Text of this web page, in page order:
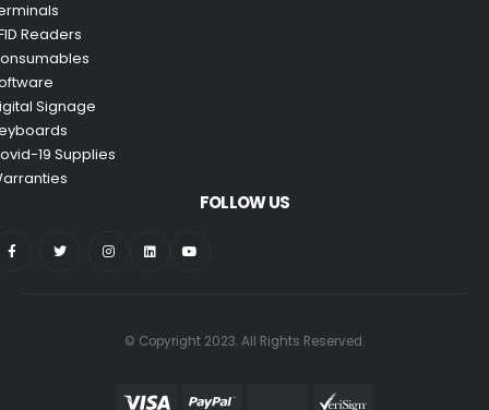
Readers
Signage
19 Supplies
FOLLOW US
© Copyright 2023. All Rights Reserved.